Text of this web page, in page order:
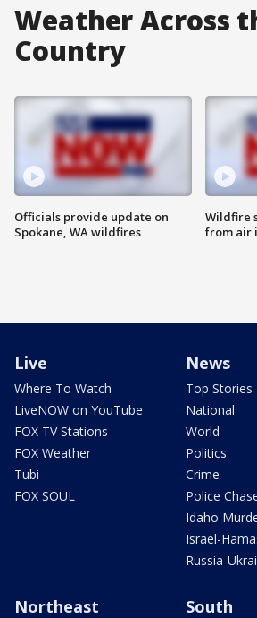
Weather Across
Country
Officials provide update on
Spokane, WA wildfires
Wildfire
from air
Live
Where To Watch
LiveNOW on YouTube
FOX TV Stations
FOX Weather
Tubi
FOX SOUL
News
Top Stories
National
World
Politics
Crime
Police
Idaho
Israel-
Russia-
Northeast South